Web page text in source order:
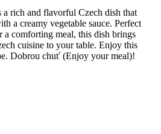
a rich and flavorful Czech dish that
a creamy vegetable sauce. Perfect
a comforting meal, this dish brings
cuisine to your table. Enjoy this
Dobrou chuť (Enjoy your meal)!